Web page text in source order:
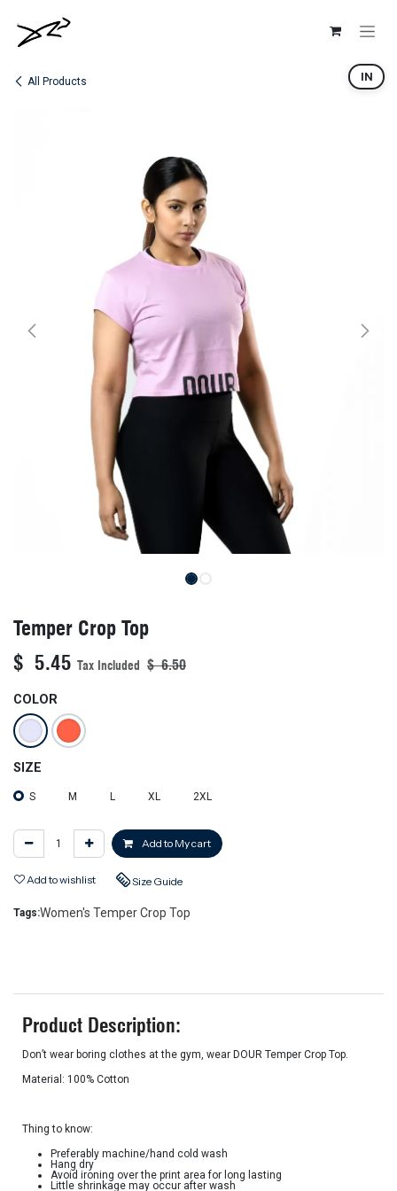
All Products
Temper Crop Top
$ 5.45 Tax Included $6.50
COLOR
SIZE
S M L XL 2XL
Add to My cart
Add to wishlist Size Guide
Tags:Women's Temper Crop Top
Product Description:
Don’t wear boring clothes at the gym, wear DOUR Temper Crop Top.
Material: 100% Cotton
Thing to know:
Preferably machine/hand cold wash
Hang dry
Avoid ironing over the print area for long lasting
Little shrinkage may occur after wash
IN